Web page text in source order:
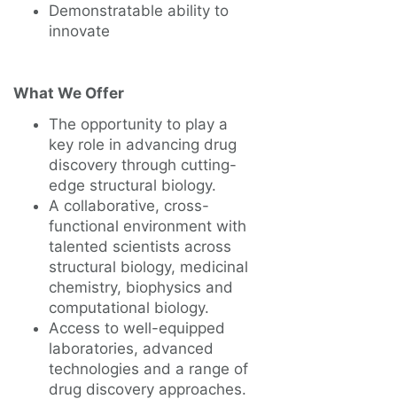
Demonstratable ability to
innovate
What We Offer
The opportunity to play a
key role in advancing drug
discovery through cutting-
edge structural biology.
A collaborative, cross-
functional environment with
talented scientists across
structural biology, medicinal
chemistry, biophysics and
computational biology.
Access to well-equipped
laboratories, advanced
technologies and a range of
drug discovery approaches.